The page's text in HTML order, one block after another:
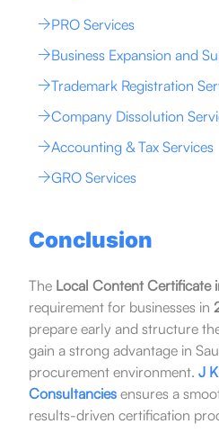
PRO Services
Business Expansion and
Trademark Registration
Company Dissolution
Accounting & Tax Services
GRO Services
Conclusion
The Local Content Certificate
requirement for businesses in
prepare early and structure
gain a strong advantage in
procurement environment. J
Consultanciesensures a
results-driven certification